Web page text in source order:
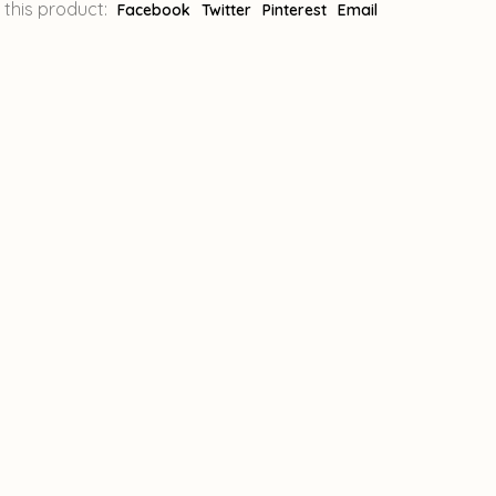
this product: Facebook Twitter Pinterest Email